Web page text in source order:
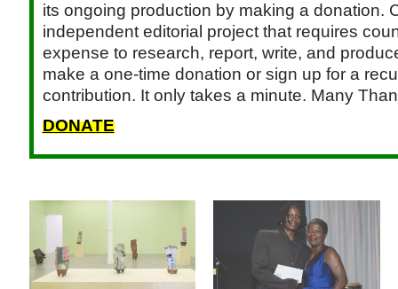
its ongoing production by making a donation.
independent editorial project that requires
expense to research, report, write, and
make a one-time donation or sign up for a
contribution. It only takes a minute. Many
DONATE